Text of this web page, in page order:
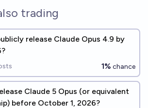
trading
release Claude Opus 4.9 by
1% chance
Claude 5 Opus (or equivalent
before October 1, 2026?